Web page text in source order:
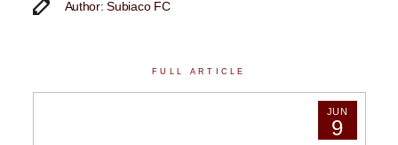
Author: Subiaco FC
FULL ARTICLE
JUN
9